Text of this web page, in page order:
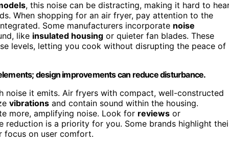
, this noise can be distracting, making it hard to
When shopping for an air fryer, pay attention to the
Some manufacturers incorporate noise
like insulated housing or quieter fan blades. These
levels, letting you cook without disrupting the peace of
design improvements can reduce disturbance.
noise it emits. Air fryers with compact, well-constructed
vibrations and contain sound within the housing.
more, amplifying noise. Look for reviews or
reduction is a priority for you. Some brands highlight
focus on user comfort.